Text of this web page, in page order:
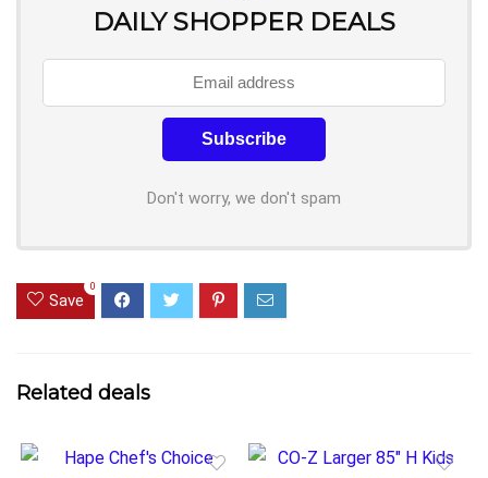
DAILY SHOPPER DEALS
Don't worry, we don't spam
Save
0
Related deals